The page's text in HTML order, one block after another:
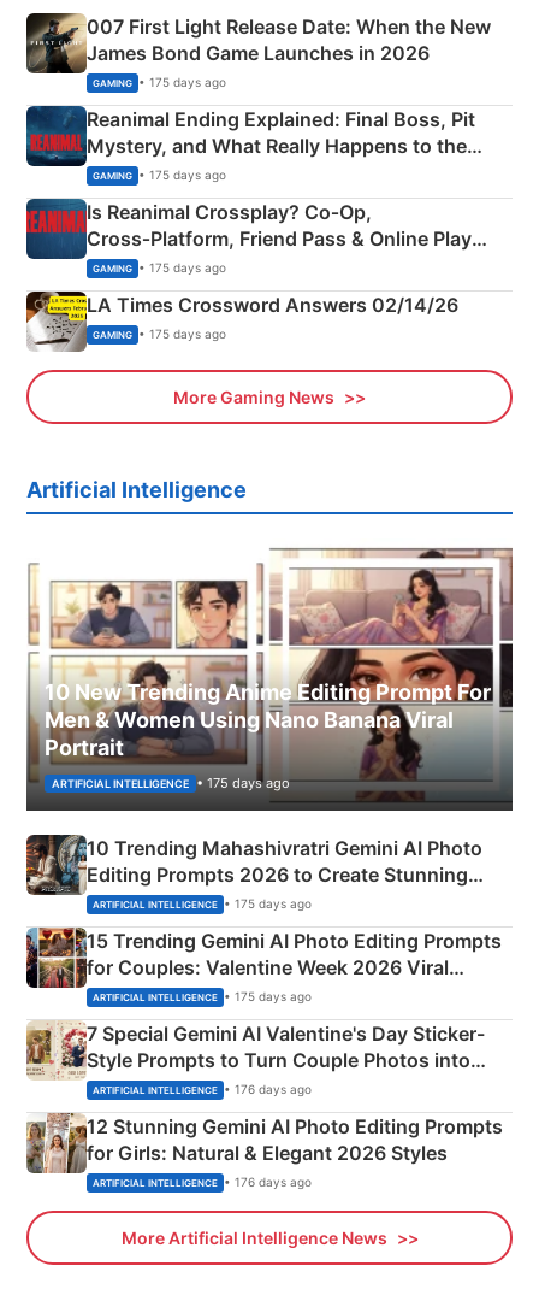
007 First Light Release Date: When the New
James Bond Game Launches in 2026
GAMING • 175 days ago
Reanimal Ending Explained: Final Boss, Pit
Mystery, and What Really Happens to the
Siblings
GAMING • 175 days ago
Is Reanimal Crossplay? Co‑Op,
Cross‑Platform, Friend Pass & Online Play
Explained
GAMING • 175 days ago
LA Times Crossword Answers 02/14/26
GAMING • 175 days ago
More Gaming News
Artificial Intelligence
10 New Trending Anime Editing Prompt For
Men & Women Using Nano Banana Viral
Portrait
ARTIFICIAL INTELLIGENCE • 175 days ago
10 Trending Mahashivratri Gemini AI Photo
Editing Prompts 2026 to Create Stunning
Mahadev Portraits
ARTIFICIAL INTELLIGENCE • 175 days ago
15 Trending Gemini AI Photo Editing Prompts
for Couples: Valentine Week 2026 Viral
Instagram Portraits
ARTIFICIAL INTELLIGENCE • 175 days ago
7 Special Gemini AI Valentine's Day Sticker-
Style Prompts to Turn Couple Photos into
Adorable Love Posters
ARTIFICIAL INTELLIGENCE • 176 days ago
12 Stunning Gemini AI Photo Editing Prompts
for Girls: Natural & Elegant 2026 Styles
ARTIFICIAL INTELLIGENCE • 176 days ago
More Artificial Intelligence News